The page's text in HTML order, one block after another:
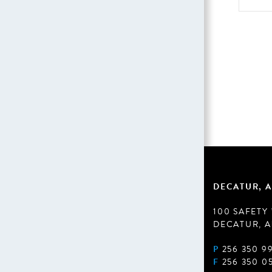
DECATUR,
100 SAFETY
DECATUR,
P 256 350
F 256 350